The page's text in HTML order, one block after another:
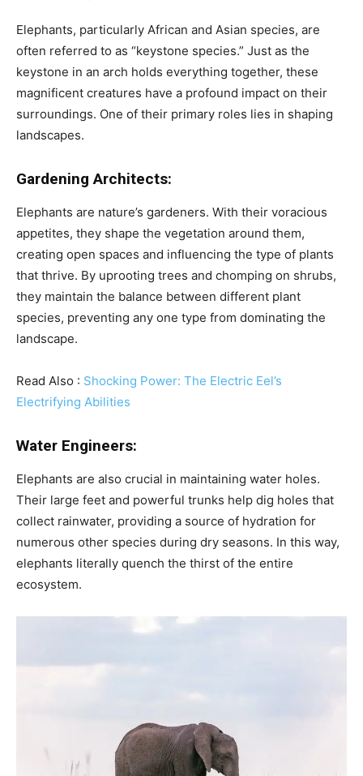
Elephants, particularly African and Asian species, are
often referred to as “keystone species.” Just as the
keystone in an arch holds everything together, these
magnificent creatures have a profound impact on their
surroundings. One of their primary roles lies in shaping
landscapes.
Gardening Architects:
Elephants are nature’s gardeners. With their voracious
appetites, they shape the vegetation around them,
creating open spaces and influencing the type of plants
that thrive. By uprooting trees and chomping on shrubs,
they maintain the balance between different plant
species, preventing any one type from dominating the
landscape.
Read Also : Shocking Power: The Electric Eel’s
Electrifying Abilities
Water Engineers:
Elephants are also crucial in maintaining water holes.
Their large feet and powerful trunks help dig holes that
collect rainwater, providing a source of hydration for
numerous other species during dry seasons. In this way,
elephants literally quench the thirst of the entire
ecosystem.